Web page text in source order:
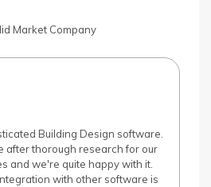
Market Company
Building Design software.
after thorough research for our
and we're quite happy with it.
with other software is